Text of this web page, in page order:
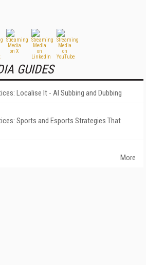
GUIDES
Localise It - AI Subbing and Dubbing
Sports and Esports Strategies That
More